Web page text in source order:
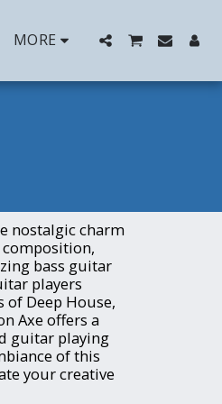
MORE
nostalgic charm
bass guitar
players
of Deep House,
Axe offers a
guitar playing
of this
your creative